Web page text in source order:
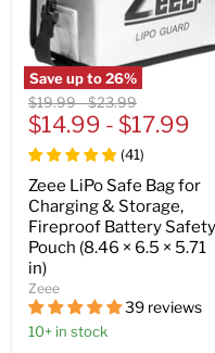
Save up to26%
Original
price
$19.99-Original
price
$23.99
$14.99 - $17.99
(41)
Zeee LiPo Safe Bag for
Charging & Storage,
Fireproof Battery Safety
Pouch (8.46 × 6.5 × 5.71
in)
Zeee
39 reviews
10+ in stock